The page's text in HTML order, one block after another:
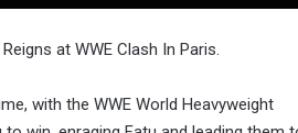
at WWE Clash In Paris.
with the WWE World Heavyweight